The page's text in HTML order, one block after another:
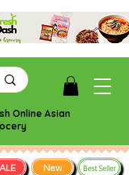
Online Asian
New Best Seller